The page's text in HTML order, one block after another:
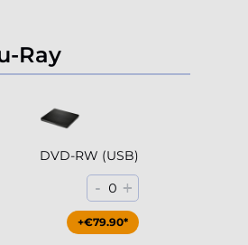
Ray
DVD-RW (USB)
- 0 +
+€79.90*